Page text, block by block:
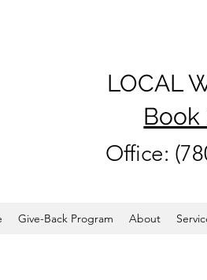
LOCAL
Book
Office:
Give-Back Program About